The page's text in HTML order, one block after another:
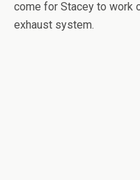
come for Stacey to work
exhaust system.